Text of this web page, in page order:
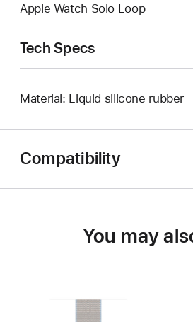
Apple Watch Solo Loop
Tech Specs
Material: Liquid silicone rubber
Compatibility
You may